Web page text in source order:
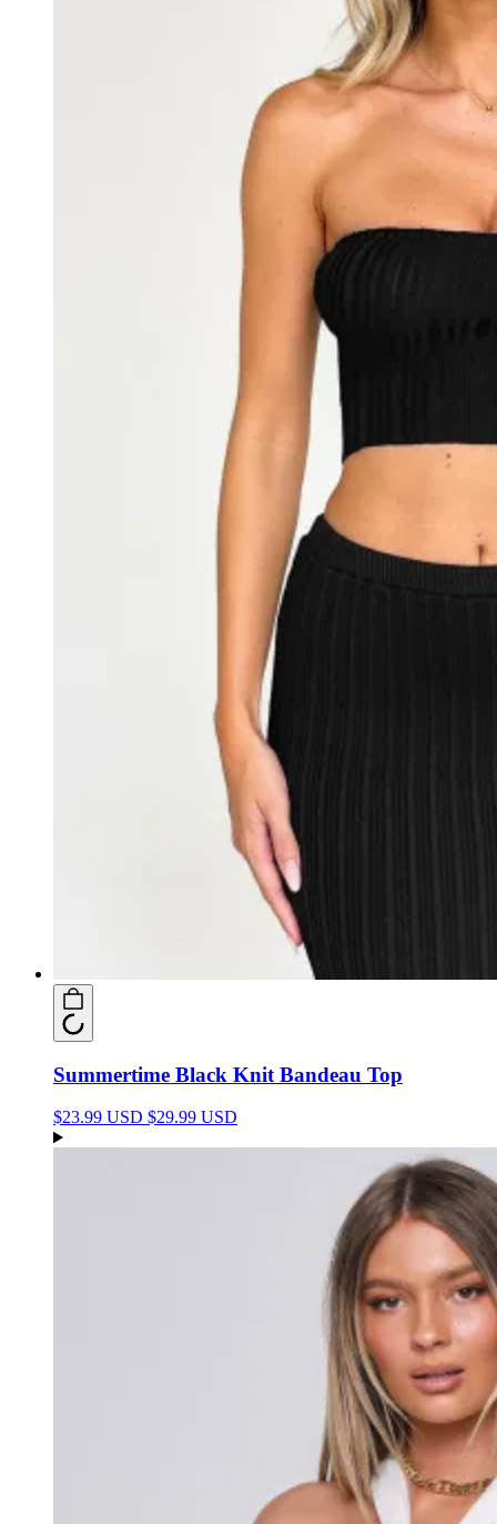
Summertime Black Knit Bandeau Top
$23.99 USD $29.99 USD